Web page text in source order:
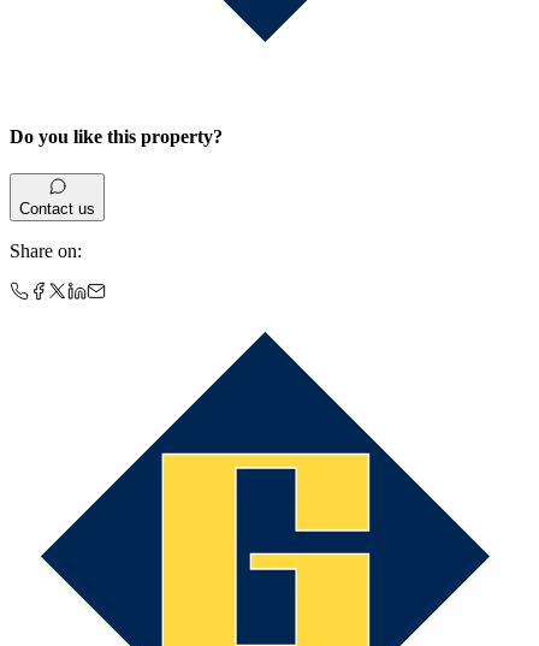
Do you like this property?
Contact us
Share on: